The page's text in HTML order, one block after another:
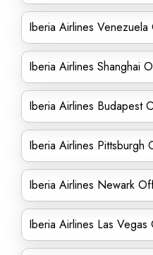
Iberia Airlines
Iberia Airlines Shanghai
Iberia Airlines Budapest
Iberia Airlines Pittsburgh
Iberia Airlines Newark
Iberia Airlines Las Vegas